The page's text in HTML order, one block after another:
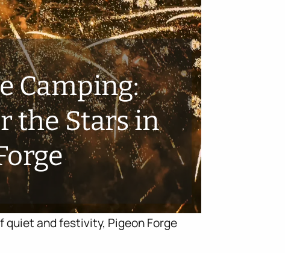
Camping:
the Stars in
quiet and festivity, Pigeon Forge